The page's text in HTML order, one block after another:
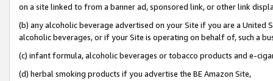
on a site linked to from a banner ad, sponsored link, or other link
(b) any alcoholic beverage advertised on your Site if you are a
alcoholic beverages, or if your Site is operating on behalf of, such a
(c) infant formula, alcoholic beverages or tobacco products and e-
(d) herbal smoking products if you advertise the BE Amazon Site,